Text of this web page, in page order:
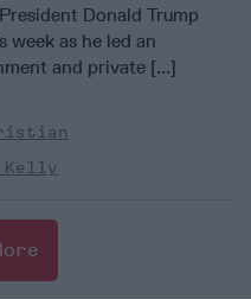
Donald Trump
week as he led an
and private [...]
Kelly